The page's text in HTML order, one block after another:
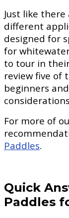
Just like
different
designed for
for
to tour in their
review five of
beginners
For more of
Paddles.
Quick
Paddles